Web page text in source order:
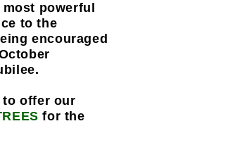
powerful
to the
encouraged
to offer our
for the